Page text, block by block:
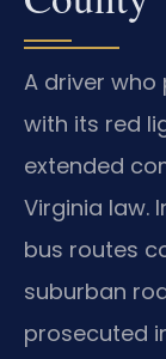
A driver
with its red
extended
Virginia law.
bus routes
suburban
prosecuted